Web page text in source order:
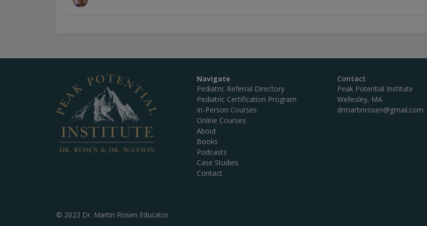
Navigate
Pediatric Referral Directory
Pediatric Certification Program
In-Person Courses
Online Courses
About
Books
Podcasts
Case Studies
Contact
Contact
Peak Potential Institute
Wellesley, MA
drmartinrosen@gmail.com
© 2023 Dr. Martin Rosen Educator